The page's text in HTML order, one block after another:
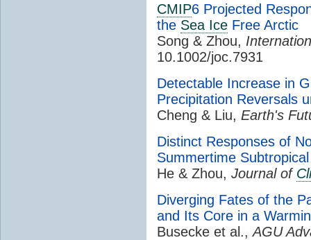
CMIP6 Projected
the Sea Ice Free Arctic
Song & Zhou,
10.1002/joc.7931
Detectable Increase in
Precipitation Reversals
Cheng & Liu, Earth's
Distinct Responses of
Summertime
He & Zhou, Journal of
Diverging Fates of the
and Its Core in a
Busecke et al.,AGU